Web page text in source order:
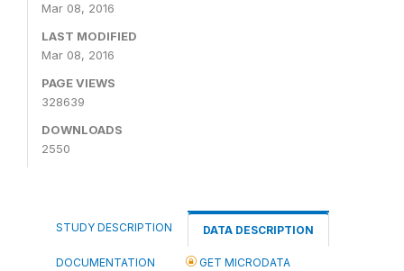
Mar 08, 2016
LAST MODIFIED
Mar 08, 2016
PAGE VIEWS
328639
DOWNLOADS
2550
STUDY DESCRIPTION DATA DESCRIPTION
DOCUMENTATION GET MICRODATA